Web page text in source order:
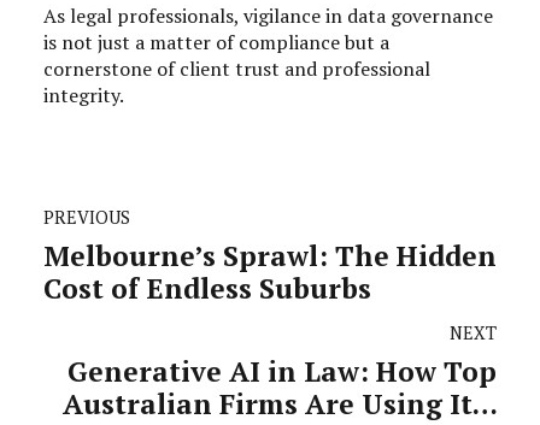
As legal professionals, vigilance in data governance
is not just a matter of compliance but a
cornerstone of client trust and professional
integrity.
PREVIOUS
Melbourne’s Sprawl: The Hidden
Cost of Endless Suburbs
NEXT
Generative AI in Law: How Top
Australian Firms Are Using It—